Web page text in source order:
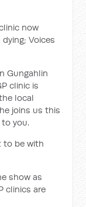
now
Voices
Gungahlin
clinic is
local
joins us this
you.
to be with
show as
clinics are